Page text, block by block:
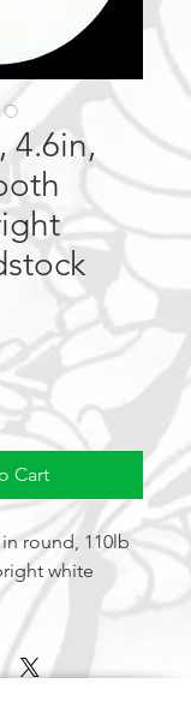
4.6in,
Cart
round, 110lb
white